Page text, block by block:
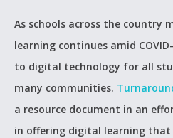
As schools across the country
learning continues amid
to digital technology for all
many communities.
a resource document in an
in offering digital learning that